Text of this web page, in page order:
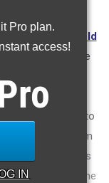
Pro plan.
access!
IN
State Track & Field
initiative, these
in each city
outdoor season.
driven process to
level, and team
as well as
to all of the